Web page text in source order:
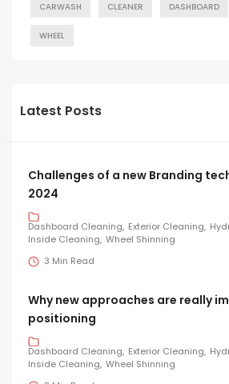
CARWASH CLEANER DASHBOARD
WHEEL
Latest Posts
Challenges of a new Branding
2024
Dashboard Cleaning Exterior Cleaning
Inside Cleaning Wheel Shinning
3 Min Read
Why new approaches are really
positioning
Dashboard Cleaning Exterior Cleaning
Inside Cleaning Wheel Shinning